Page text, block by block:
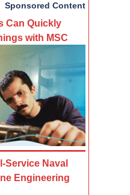
Sponsored Content
Can Quickly
with MSC
Service Naval
Engineering